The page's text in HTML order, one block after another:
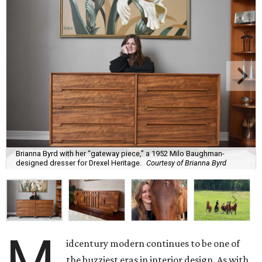
Brianna Byrd with her “gateway piece,” a 1952 Milo Baughman-
designed dresser for Drexel Heritage. Courtesy of Brianna Byrd
idcentury modern continues to be one of
the buzziest eras in interior design. As with